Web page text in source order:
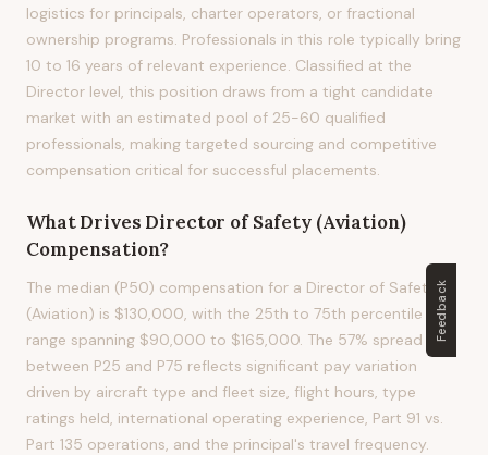
logistics for principals, charter operators, or fractional
ownership programs. Professionals in this role typically bring
10 to 16 years of relevant experience. Classified at the
Director level, this position draws from a tight candidate
market with an estimated pool of 25-60 qualified
professionals, making targeted sourcing and competitive
compensation critical for successful placements.
What Drives Director of Safety (Aviation)
Compensation?
The median (P50) compensation for a Director of Safety
(Aviation) is $130,000, with the 25th to 75th percentile
range spanning $90,000 to $165,000. The 57% spread
between P25 and P75 reflects significant pay variation
driven by aircraft type and fleet size, flight hours, type
ratings held, international operating experience, Part 91 vs.
Part 135 operations, and the principal's travel frequency.
Feedback